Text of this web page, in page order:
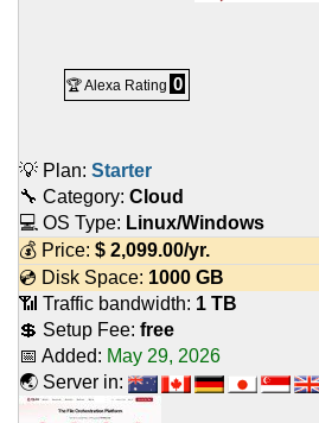
🏆 Alexa Rating 0
💡 Plan: Starter
🔧 Category: Cloud
💻 OS Type: Linux/Windows
💰 Price: $ 2,099.00/yr.
💿 Disk Space: 1000 GB
📶 Traffic bandwidth: 1 TB
💲 Setup Fee: free
📅 Added: May 29, 2026
🌏 Server in: